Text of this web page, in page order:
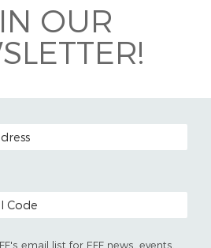
OUR
email list for EFF news, events,